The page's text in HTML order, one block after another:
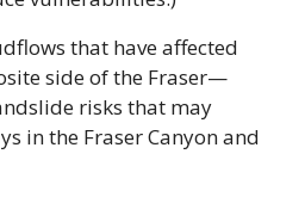
that have affected
side of the Fraser—
risks that may
in the Fraser Canyon and